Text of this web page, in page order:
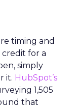
timing and
for a
simply
it. HubSpot’s
1,505
that